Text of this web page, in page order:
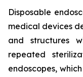
Disposable
medical devices
and structures
repeated
endoscopes,